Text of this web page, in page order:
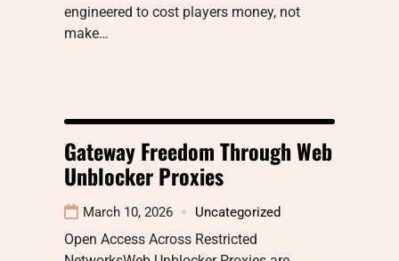
engineered to cost players money, not
make…
Gateway Freedom Through Web
Unblocker Proxies
March 10, 2026 Uncategorized
Open Access Across Restricted